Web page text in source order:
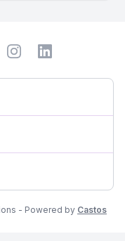
- Powered by Castos